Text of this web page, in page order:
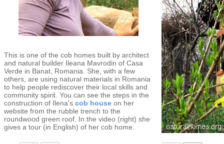
This is one of the cob homes built by architect
and natural builder Ileana Mavrodin of Casa
Verde in Banat, Romania. She, with a few
others, are using natural materials in Romania
to help people rediscover their local skills and
community spirit. You can see the steps in the
construction of Ilena's cob house on her
website from the rubble trench to the
roundwood green roof. In the video (right) she
gives a tour (in English) of her cob home.